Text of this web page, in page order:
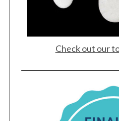
Check out our